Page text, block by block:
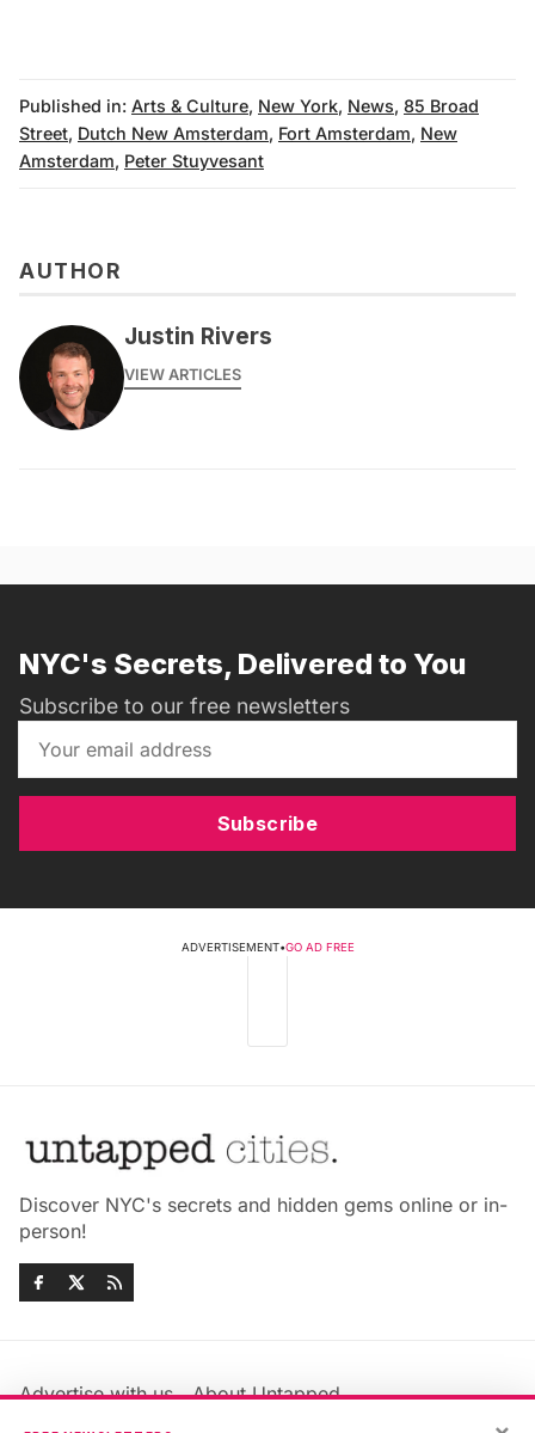
Published in: Arts & Culture, New York, News, 85 Broad
Street, Dutch New Amsterdam, Fort Amsterdam, New
Amsterdam, Peter Stuyvesant
AUTHOR
Justin Rivers
VIEW ARTICLES
NYC's Secrets, Delivered to You
Subscribe to our free newsletters
Subscribe
ADVERTISEMENT•GO AD FREE
Discover NYC's secrets and hidden gems online or in-
person!
Advertise with us
About Untapped